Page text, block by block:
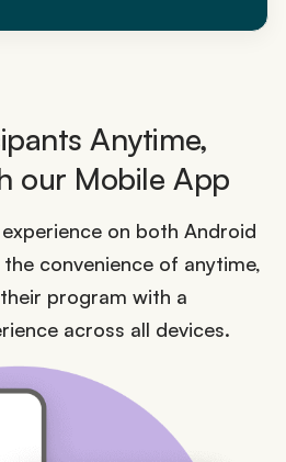
Anytime,
our Mobile App
on both Android
convenience of anytime,
program with a
across all devices.